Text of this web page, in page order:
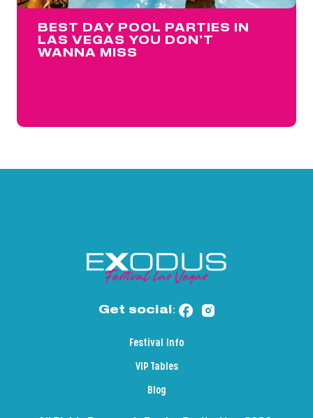
BEST DAY POOL PARTIES IN
LAS VEGAS YOU DON’T
WANNA MISS
Get social:
Festival Info
VIP Tables
Blog